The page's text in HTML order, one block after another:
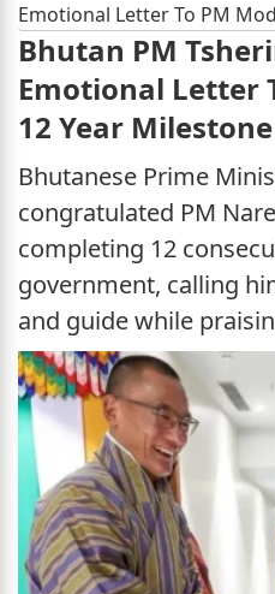
Emotional Letter To PM
Bhutan PM
Emotional Letter
12 Year Milestone
Bhutanese Prime
congratulated PM
completing 12
government, calling
and guide while